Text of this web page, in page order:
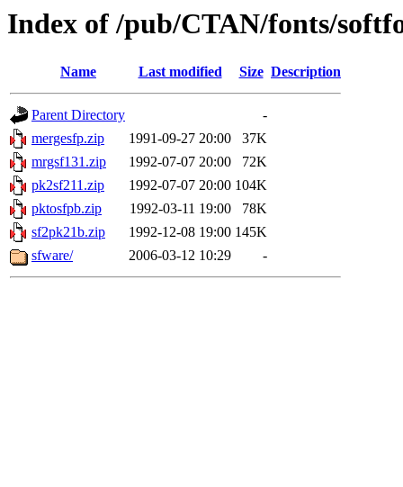
Index of /pub/CTAN/fonts/
Name Last modified Size Description
Parent Directory
-
mergesfp.zip
1991-09-27 20:00
37K
mrgsf131.zip
1992-07-07 20:00
72K
pk2sf211.zip
1992-07-07 20:00 104K
pktosfpb.zip
1992-03-11 19:00
78K
sf2pk21b.zip
1992-12-08 19:00 145K
sfware/
2006-03-12 10:29 -